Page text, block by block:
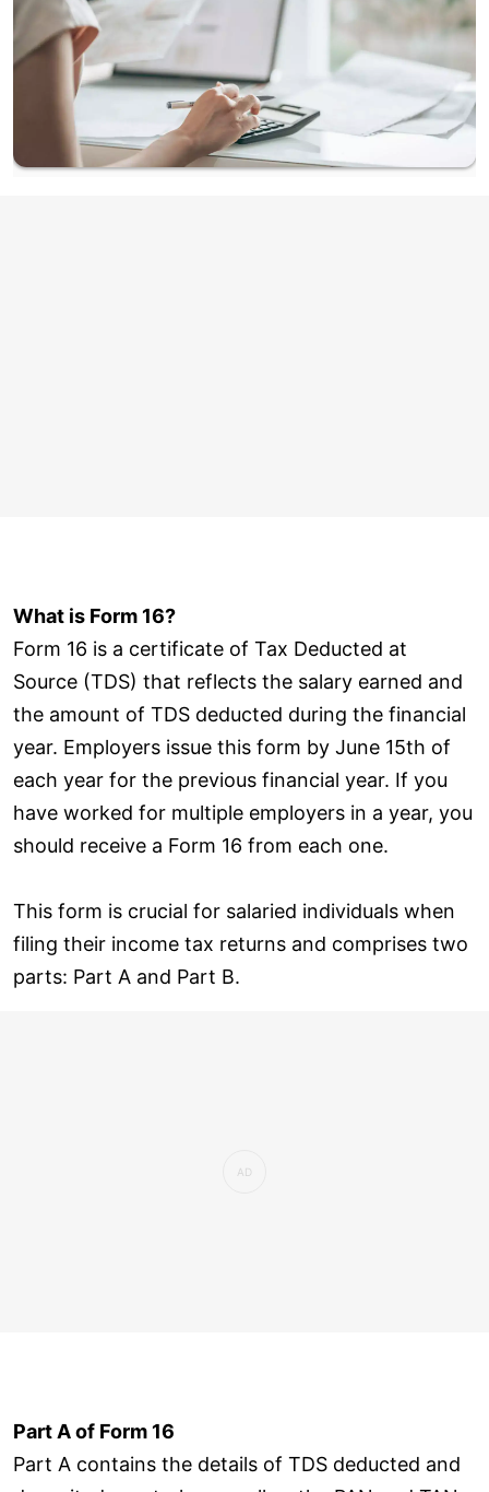
What is Form 16?
Form 16 is a certificate of Tax Deducted at
Source (TDS) that reflects the salary earned and
the amount of TDS deducted during the financial
year. Employers issue this form by June 15th of
each year for the previous financial year. If you
have worked for multiple employers in a year, you
should receive a Form 16 from each one.
This form is crucial for salaried individuals when
filing their income tax returns and comprises two
parts: Part A and Part B.
Part A of Form 16
Part A contains the details of TDS deducted and